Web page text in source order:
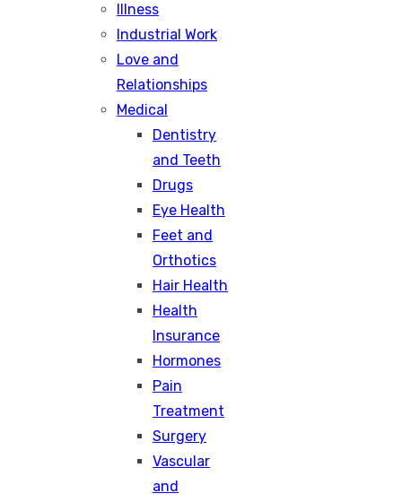
Illness
Industrial Work
Love and
Relationships
Medical
Dentistry
and Teeth
Drugs
Eye Health
Feet and
Orthotics
Hair Health
Health
Insurance
Hormones
Pain
Treatment
Surgery
Vascular
and